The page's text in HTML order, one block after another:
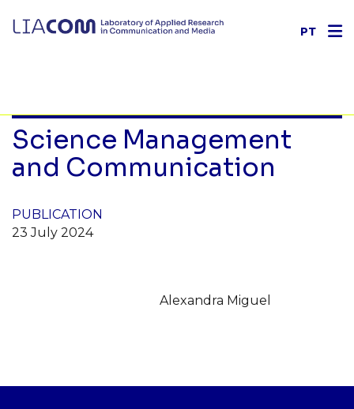
PT
Science Management
and Communication
PUBLICATION
23 July 2024
Alexandra Miguel